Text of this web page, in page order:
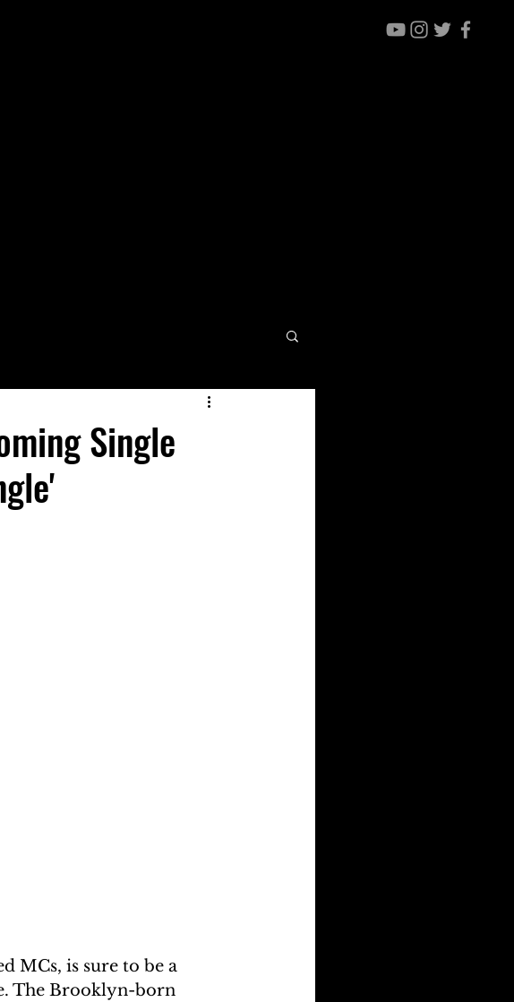
Single
MCs, is sure to be a
The Brooklyn-born